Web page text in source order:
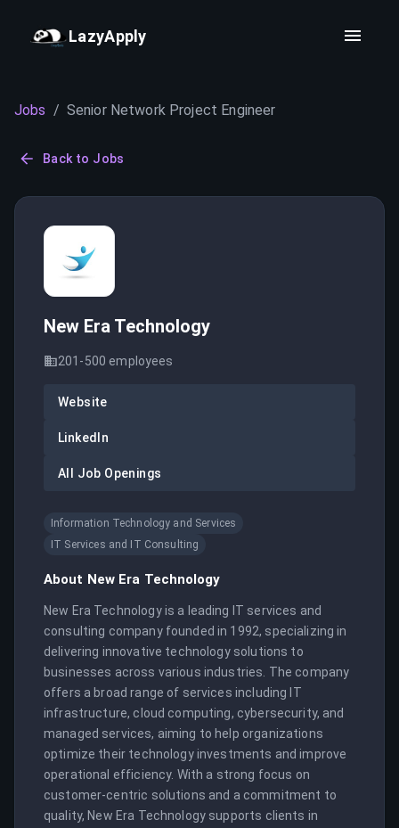
LazyApply
Jobs / Senior Network Project Engineer
Back to Jobs
New Era Technology
201-500 employees
Website
LinkedIn
All Job Openings
Information Technology and Services
IT Services and IT Consulting
About New Era Technology
New Era Technology is a leading IT services and
consulting company founded in 1992, specializing in
delivering innovative technology solutions to
businesses across various industries. The company
offers a broad range of services including IT
infrastructure, cloud computing, cybersecurity, and
managed services, aiming to help organizations
optimize their technology investments and improve
operational efficiency. With a strong focus on
customer-centric solutions and a commitment to
quality, New Era Technology supports clients in